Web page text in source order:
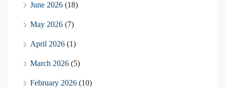
June 2026 (18)
May 2026 (7)
April 2026 (1)
March 2026 (5)
February 2026 (10)